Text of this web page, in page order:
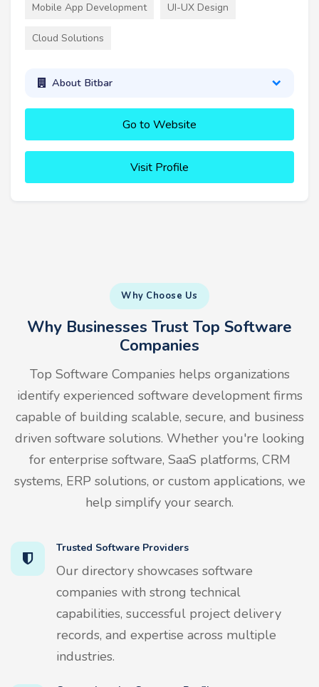
Mobile App Development UI-UX Design
Cloud Solutions
About Bitbar
Go to Website
Visit Profile
Why Choose Us
Why Businesses Trust Top Software
Companies
Top Software Companies helps organizations
identify experienced software development firms
capable of building scalable, secure, and business
driven software solutions. Whether you're looking
for enterprise software, SaaS platforms, CRM
systems, ERP solutions, or custom applications, we
help simplify your search.
Trusted Software Providers
Our directory showcases software
companies with strong technical
capabilities, successful project delivery
records, and expertise across multiple
industries.